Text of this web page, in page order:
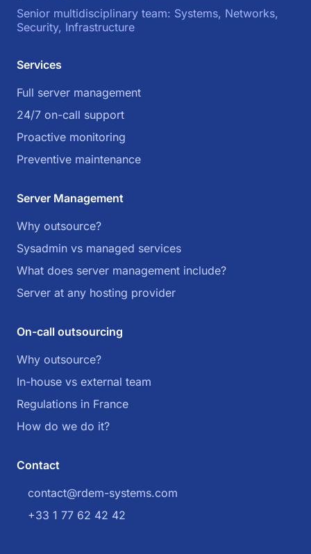
Senior multidisciplinary team: Systems, Networks,
Security, Infrastructure
Services
Full server management
24/7 on-call support
Proactive monitoring
Preventive maintenance
Server Management
Why outsource?
Sysadmin vs managed services
What does server management include?
Server at any hosting provider
On-call outsourcing
Why outsource?
In-house vs external team
Regulations in France
How do we do it?
Contact
contact@rdem-systems.com
+33 1 77 62 42 42